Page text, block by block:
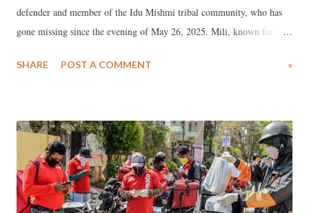
defender and member of the Idu Mishmi tribal community, who has
gone missing since the evening of May 26, 2025. Mili, known for his
protection, had been leading a peaceful protest against the proposed
SHARE POST A COMMENT »